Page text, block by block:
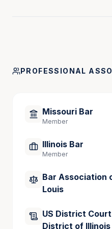
PROFESSIONAL
Missouri Bar
Member
Illinois Bar
Member
Bar Association
Louis
US District
District of Illinois